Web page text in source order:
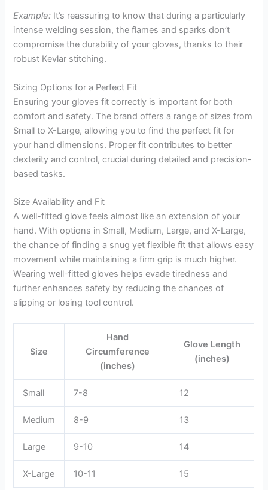
Example: It’s reassuring to know that during a particularly
intense welding session, the flames and sparks don’t
compromise the durability of your gloves, thanks to their
robust Kevlar stitching.
Sizing Options for a Perfect Fit
Ensuring your gloves fit correctly is important for both
comfort and safety. The brand offers a range of sizes from
Small to X-Large, allowing you to find the perfect fit for
your hand dimensions. Proper fit contributes to better
dexterity and control, crucial during detailed and precision-
based tasks.
Size Availability and Fit
A well-fitted glove feels almost like an extension of your
hand. With options in Small, Medium, Large, and X-Large,
the chance of finding a snug yet flexible fit that allows easy
movement while maintaining a firm grip is much higher.
Wearing well-fitted gloves helps evade tiredness and
further enhances safety by reducing the chances of
slipping or losing tool control.
Size
Hand
Circumference
(inches)
Glove Length
(inches)
Small 7-8 12
Medium 8-9 13
Large 9-10 14
X-Large 10-11 15